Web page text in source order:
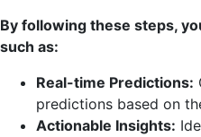
By following these steps,
such as:
Real-time Predictions:
predictions based on
Actionable Insights: